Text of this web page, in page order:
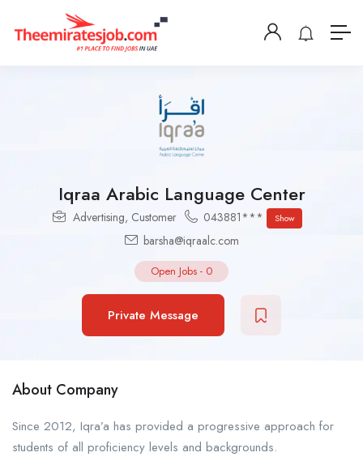
Iqraa Arabic Language Center
Advertising, Customer 043881*** Show
barsha@iqraalc.com
Open Jobs - 0
Private Message
About Company
Since 2012, Iqra’a has provided a progressive approach for
students of all proficiency levels and backgrounds.